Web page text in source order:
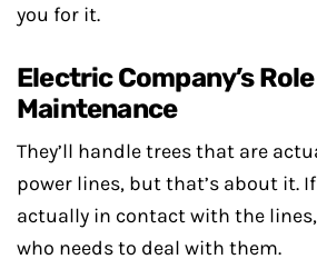
you for it.
Electric Company’s
Maintenance
They’ll handle trees that are
power lines, but that’s about it.
actually in contact with the lines,
who needs to deal with them.